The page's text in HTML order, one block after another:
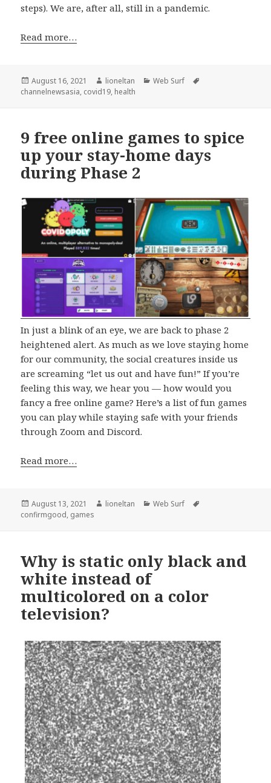
steps). We are, after all, still in a pandemic.
Read more…
Posted
on
August 16, 2021 Author
lioneltan Categories
Web Surf
channelnewsasia, covid19, health
9 free online games to spice
up your stay-home days
during Phase 2
In just a blink of an eye, we are back to phase 2
heightened alert. As much as we love staying home
for our community, the social creatures inside us
are screaming “let us out and have fun!” If you’re
feeling this way, we hear you — how would you
fancy a free online game? Here’s a list of fun games
you can play while staying safe with your friends
through Zoom and Discord.
Read more…
Posted
on
August 13, 2021 Author
lioneltan Categories
Web Surf
confirmgood, games
Why is static only black and
white instead of
multicolored on a color
television?